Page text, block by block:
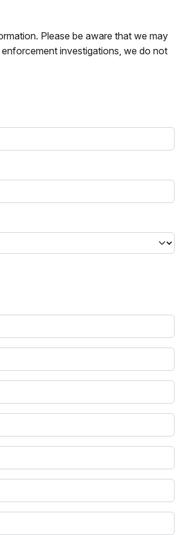
Please be aware that we may
investigations, we do not